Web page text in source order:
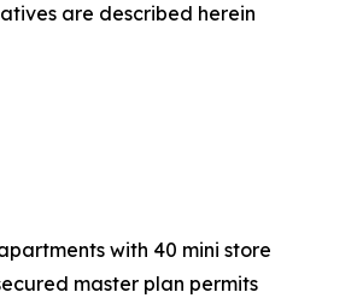
are described herein
with 40 mini store
master plan permits